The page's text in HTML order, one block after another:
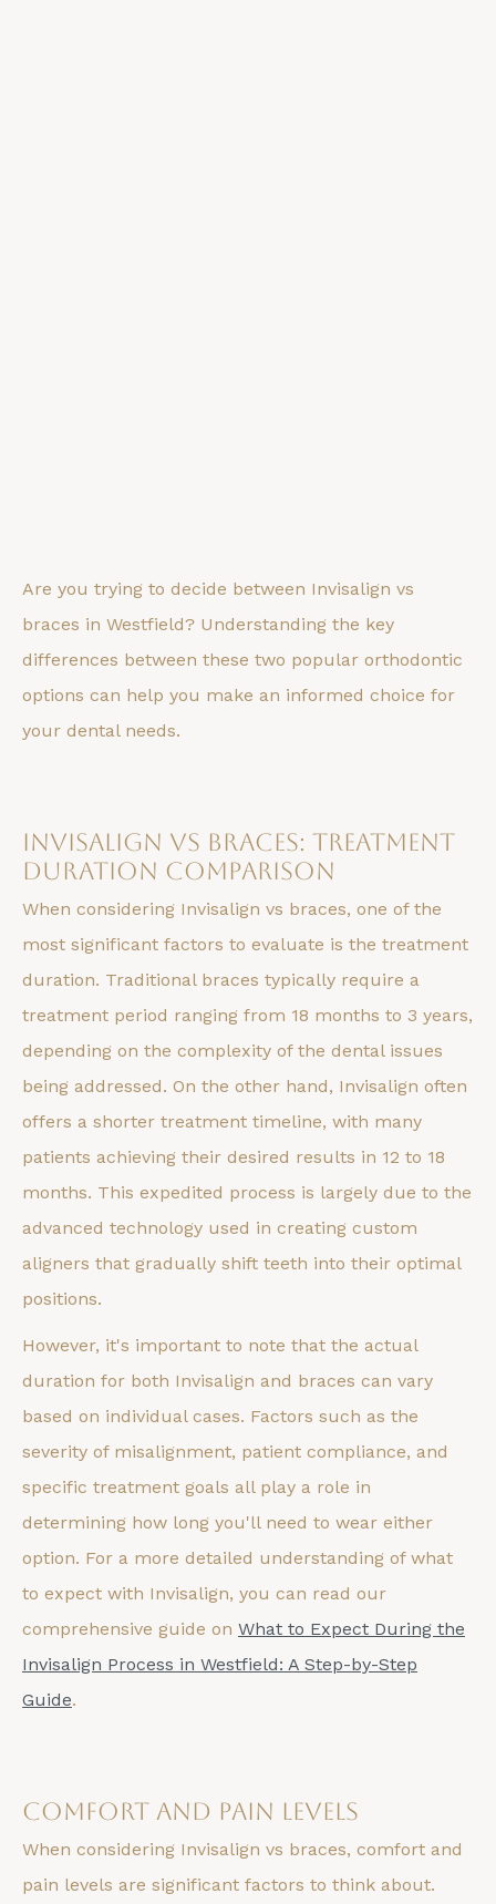
Are you trying to decide between Invisalign vs
braces in Westfield? Understanding the key
differences between these two popular orthodontic
options can help you make an informed choice for
your dental needs.
Invisalign vs Braces: Treatment
Duration Comparison
When considering Invisalign vs braces, one of the
most significant factors to evaluate is the treatment
duration. Traditional braces typically require a
treatment period ranging from 18 months to 3 years,
depending on the complexity of the dental issues
being addressed. On the other hand, Invisalign often
offers a shorter treatment timeline, with many
patients achieving their desired results in 12 to 18
months. This expedited process is largely due to the
advanced technology used in creating custom
aligners that gradually shift teeth into their optimal
positions.
However, it's important to note that the actual
duration for both Invisalign and braces can vary
based on individual cases. Factors such as the
severity of misalignment, patient compliance, and
specific treatment goals all play a role in
determining how long you'll need to wear either
option. For a more detailed understanding of what
to expect with Invisalign, you can read our
comprehensive guide on What to Expect During the
Invisalign Process in Westfield: A Step-by-Step
Guide.
Comfort and Pain Levels
When considering Invisalign vs braces, comfort and
pain levels are significant factors to think about.